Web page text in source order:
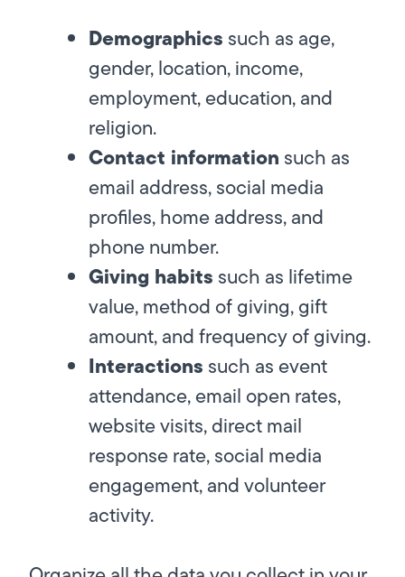
Demographics such as age,
gender, location, income,
employment, education, and
religion.
Contact information such as
email address, social media
profiles, home address, and
phone number.
Giving habits such as lifetime
value, method of giving, gift
amount, and frequency of giving.
Interactions such as event
attendance, email open rates,
website visits, direct mail
response rate, social media
engagement, and volunteer
activity.